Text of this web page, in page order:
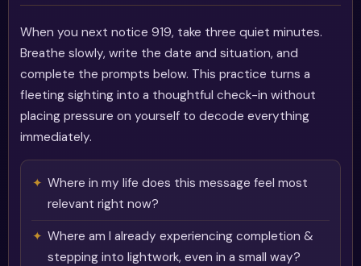
When you next notice 919, take three quiet minutes.
Breathe slowly, write the date and situation, and
complete the prompts below. This practice turns a
fleeting sighting into a thoughtful check-in without
placing pressure on yourself to decode everything
immediately.
Where in my life does this message feel most
relevant right now?
Where am I already experiencing completion &
stepping into lightwork, even in a small way?